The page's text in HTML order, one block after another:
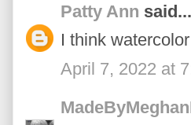
Patty Ann said...
I think
April 7, 2022 at